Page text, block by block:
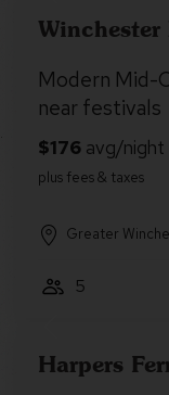
Winchester
Modern Mid-
near festivals
Greater
5
Harpers